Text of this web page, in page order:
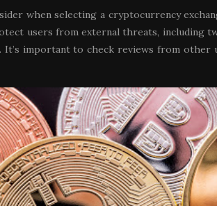
when selecting a cryptocurrency
users from external threats, including
It’s important to check reviews from